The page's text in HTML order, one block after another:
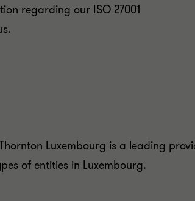
regarding our ISO 27001
Luxembourg is a leading
of entities in Luxembourg.